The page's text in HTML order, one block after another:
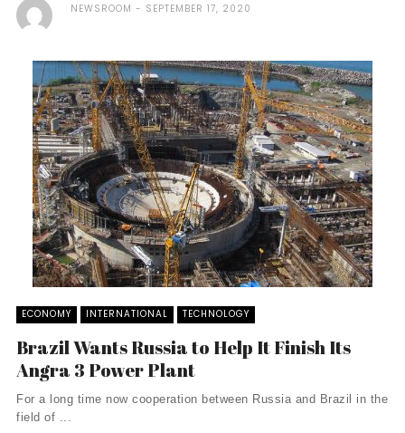
NEWSROOM SEPTEMBER 17, 2020
ECONOMY INTERNATIONAL TECHNOLOGY
Brazil Wants Russia to Help It Finish Its
Angra 3 Power Plant
For a long time now cooperation between Russia and Brazil in the
field of ...